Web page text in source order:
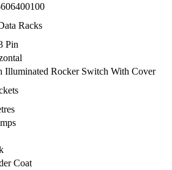
Racks
Pin
Illuminated Rocker Switch With Cover
Coat